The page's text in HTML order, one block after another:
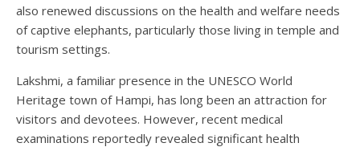
also renewed discussions on the health and welfare needs
of captive elephants, particularly those living in temple and
tourism settings.
Lakshmi, a familiar presence in the UNESCO World
Heritage town of Hampi, has long been an attraction for
visitors and devotees. However, recent medical
examinations reportedly revealed significant health